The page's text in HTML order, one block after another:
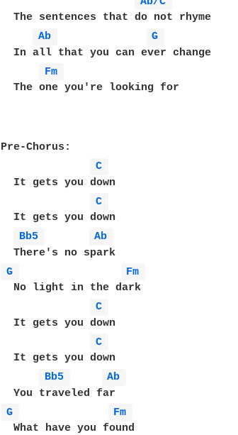
  The sentences that do not rhyme
Ab
G
  In all that you can ever change
Fm
  The one you're looking for
Pre-Chorus:
C
  It gets you down
C
  It gets you down
Bb5
Ab
G
Fm
  No light in the dark
C
  It gets you down
C
  It gets you down
Bb5
Ab
G
Fm
  What have you found